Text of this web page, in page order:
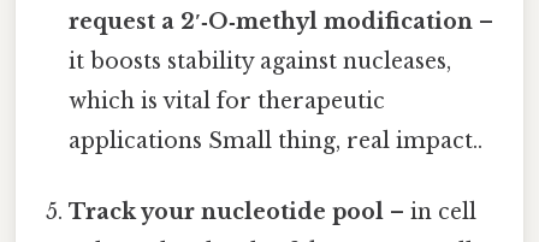
request a 2′‑O‑methyl modification –
it boosts stability against nucleases,
which is vital for therapeutic
applications Small thing, real impact..
Track your nucleotide pool – in cell